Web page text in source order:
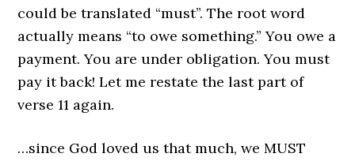
could be translated “must”. The root word
actually means “to owe something.” You owe a
payment. You are under obligation. You must
pay it back! Let me restate the last part of
verse 11 again.
…since God loved us that much, we MUST